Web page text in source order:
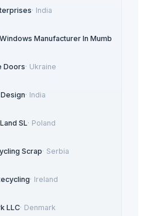
· India
Manufacturer In Mumbai
Doors· Ukraine
· India
SL· Poland
Scrap· Serbia
· Ireland
LLC· Denmark